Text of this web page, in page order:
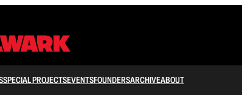
SPECIAL PROJECTSEVENTSFOUNDERSARCHIVEABOUT